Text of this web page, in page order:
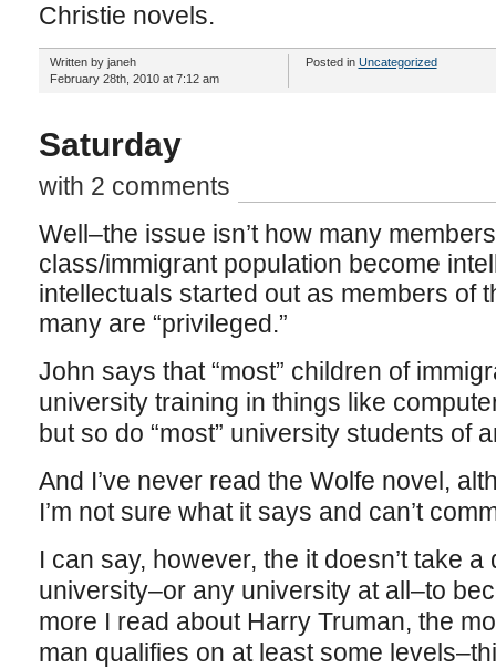
Christie novels.
Written by janeh
February 28th, 2010 at 7:12 am
Posted in Uncategorized
Saturday
with 2 comments
Well–the issue isn’t how many
class/immigrant population become
intellectuals started out as members of
many are “privileged.”
John says that “most” children of
university training in things like
but so do “most” university students of
And I’ve never read the Wolfe novel,
I’m not sure what it says and can’t
I can say, however, the it doesn’t take
university–or any university at all–to
more I read about Harry Truman, the
man qualifies on at least some